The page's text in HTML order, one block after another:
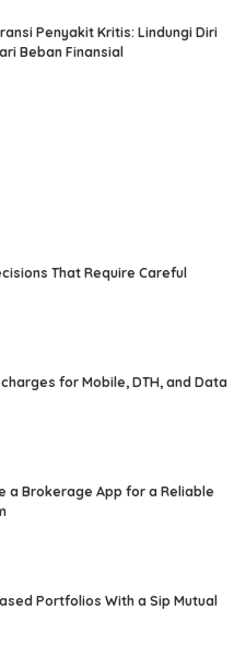
Penyakit Kritis: Lindungi Diri
Beban Finansial
That Require Careful
for Mobile, DTH, and Data
a Brokerage App for a Reliable
Portfolios With a Sip Mutual